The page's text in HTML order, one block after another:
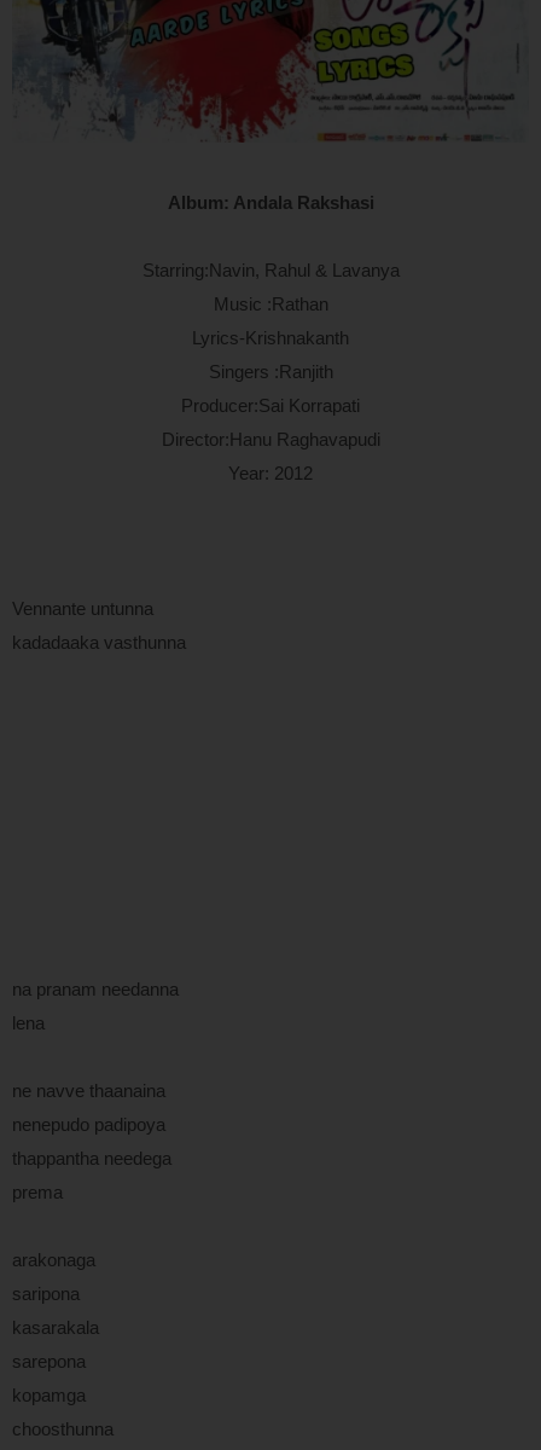
Album: Andala Rakshasi
Starring:Navin, Rahul & Lavanya
Music :Rathan
Lyrics-Krishnakanth
Singers :Ranjith
Producer:Sai Korrapati
Director:Hanu Raghavapudi
Year: 2012
Vennante untunna
kadadaaka vasthunna
na pranam needanna
lena
ne navve thaanaina
nenepudo padipoya
thappantha needega
prema
arakonaga
saripona
kasarakala
sarepona
kopamga
choosthunna